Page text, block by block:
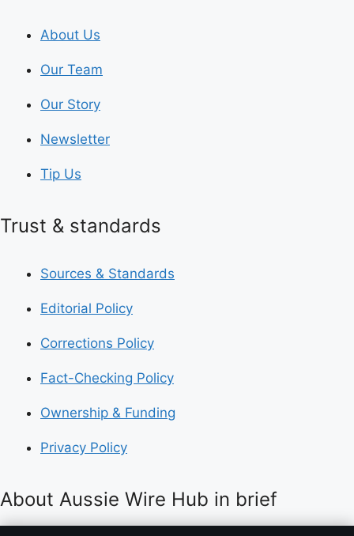
About Us
Our Team
Our Story
Newsletter
Tip Us
Trust & standards
Sources & Standards
Editorial Policy
Corrections Policy
Fact-Checking Policy
Ownership & Funding
Privacy Policy
About Aussie Wire Hub in brief